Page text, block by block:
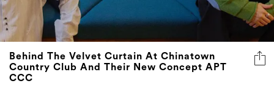
Behind The Velvet Curtain At Chinatown
Country Club And Their New Concept APT
CCC